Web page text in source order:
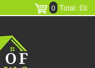
0 Total: £0